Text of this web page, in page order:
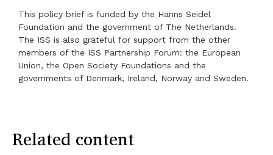
This policy brief is funded by the Hanns Seidel
Foundation and the government of The Netherlands.
The ISS is also grateful for support from the other
members of the ISS Partnership Forum: the European
Union, the Open Society Foundations and the
governments of Denmark, Ireland, Norway and Sweden.
Related content